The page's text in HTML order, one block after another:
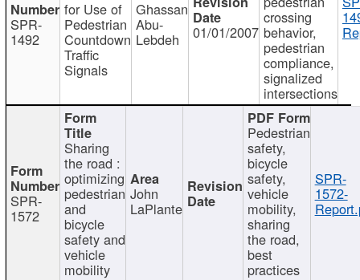
SPR-
1492
for Use of
Pedestrian
Countdown
Traffic
Signals
Ghassan
Abu-
Lebdeh 01/01/2007
crossing
behavior,
pedestrian
compliance,
signalized
intersections
SPR-
1572
Sharing
the road :
optimizing
pedestrian
and
bicycle
safety and
vehicle
mobility
John
LaPlante
Pedestrian
safety,
bicycle
safety,
vehicle
mobility,
sharing
the road,
best
practices
SPR-
1572-